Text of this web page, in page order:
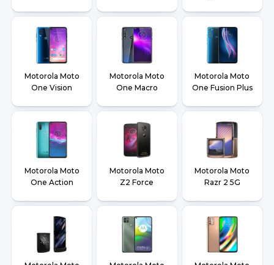
Motorola Moto
One Vision
Motorola Moto
One Macro
Motorola Moto
One Fusion Plus
Motorola Moto
One Action
Motorola Moto
Z2 Force
Motorola Moto
Razr 2 5G